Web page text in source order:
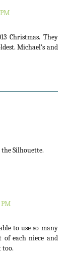
Christmas. They
Michael's and
Silhouette.
PM
to use so many
each niece and
too.